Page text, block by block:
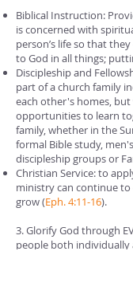
Biblical Instruction:
is concerned with
person’s life so that
to God in all things;
Discipleship and
part of a church family
each other's homes,
opportunities to learn
family, whether in the
formal Bible study,
discipleship groups or
Christian Service: to
ministry can continue
grow (Eph. 4:11-16).
3. Glorify God through
people both individually